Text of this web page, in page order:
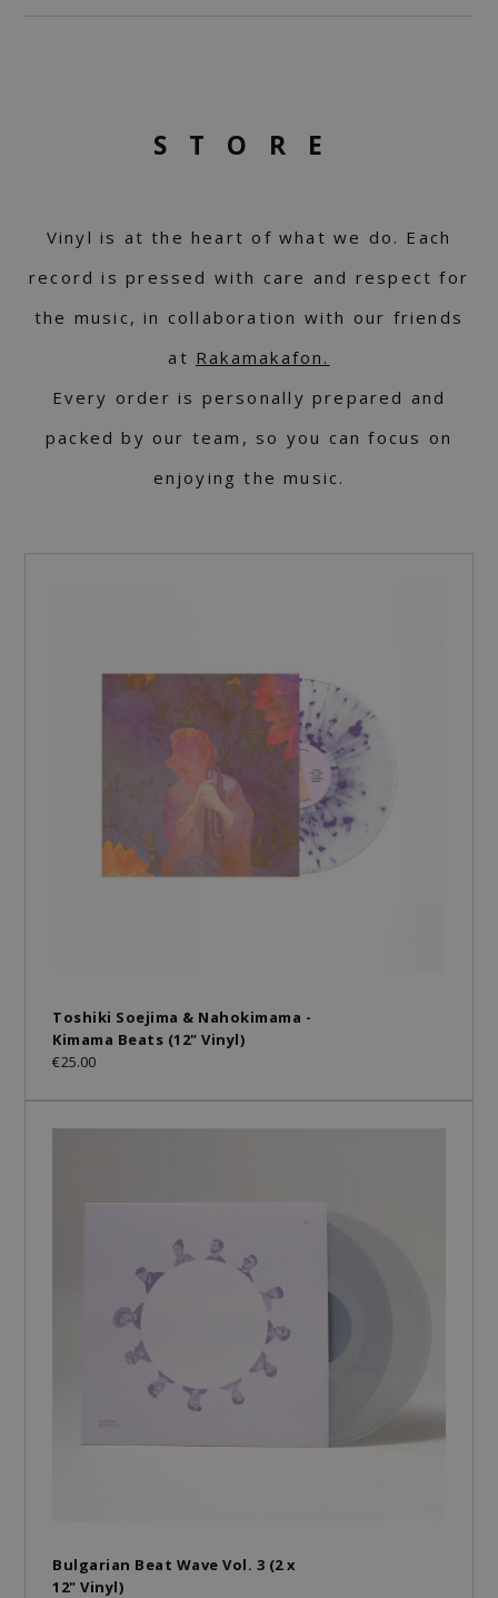
STORE
Vinyl is at the heart of what we do. Each
record is pressed with care and respect for
the music, in collaboration with our friends
at Rakamakafon.
Every order is personally prepared and
packed by our team, so you can focus on
enjoying the music.
Toshiki Soejima & Nahokimama -
Kimama Beats (12" Vinyl)
€25.00
Bulgarian Beat Wave Vol. 3 (2 x
12" Vinyl)